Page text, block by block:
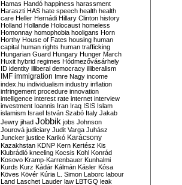
Hamas Handó happiness harassment
Haraszti HAS hate speech health health
care Heller Hernádi Hillary Clinton history
Holland Hollande Holocaust homeless
Homonnay homophobia hooligans Horn
Horthy House of Fates housing human
capital human rights human trafficking
Hungarian Guard Hungary Hunger March
Huxit hybrid regimes Hódmezővásárhely
ID identity illiberal democracy illiberalism
IMF immigration Imre Nagy income
index.hu individualism industry inflation
infringement procedure innovation
intelligence interest rate internet interview
investment Ioannis Iran Iraq ISIS Islam
islamism Israel István Szabó Italy Jakab
Jewry jihad Jobbik jobs Johnson
Jourová judiciary Judit Varga Juhász
Juncker justice Karikó Karácsony
Kazakhstan KDNP Kern Kertész Kis
Klubrádió kneeling Kocsis Kohl Konrád
Kosovo Kramp-Karrenbauer Kunhalmi
Kurds Kurz Kádár Kálmán Kásler Kósa
Köves Kövér Kúria L. Simon Laborc labour
Land Laschet Lauder law LBTGQ leak